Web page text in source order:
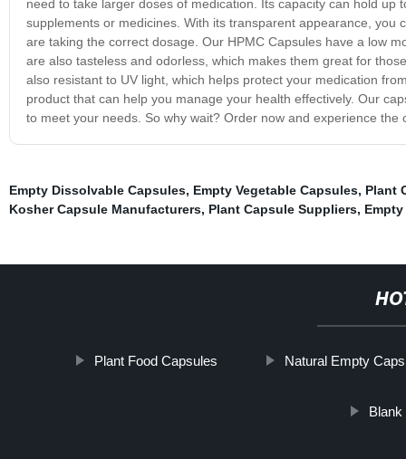
need to take larger doses of medication. Its capacity can hold
supplements or medicines. With its transparent appearance,
are taking the correct dosage. Our HPMC Capsules have a low
are also tasteless and odorless, which makes them great for
also resistant to UV light, which helps protect your medication
product that can help you manage your health effectively. Our
to meet your needs. So why wait? Order now and experience
Empty Dissolvable Capsules, Empty Vegetable Capsules, Plant
Kosher Capsule Manufacturers, Plant Capsule Suppliers,
Plant Food Capsules Natural Empty